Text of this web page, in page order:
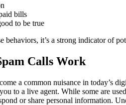
bills
to be true
behaviors, it’s a strong indicator of
Calls Work
a common nuisance in today’s
to a live agent. While some are
or share personal information.